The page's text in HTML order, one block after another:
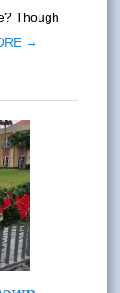
Though
→